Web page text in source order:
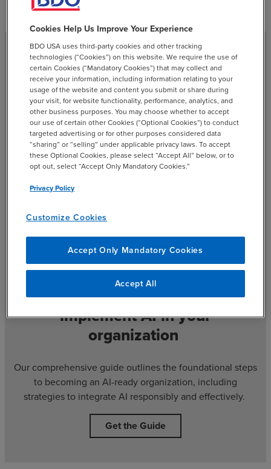
Accelerating AI Adoption
AI implementation is a top business priority, but CFOs will
need to balance responsible governance with the need
to innovate quickly. Working with trusted external
vendors will be a key strategy for accessing ethical and
secure AI solutions.
Discover practical steps to
implement AI in your
organization
Our comprehensive guide outlines the foundational steps
to becoming an AI-ready organization, including
strategies to integrate AI responsibly and effectively.
Get the Guide
Cookies Help Us Improve Your Experience
BDO USA uses third-party cookies and other tracking
technologies (“Cookies”) on this website. We require the use of
certain Cookies (“Mandatory Cookies”) that may collect and
receive your information, including information relating to your
usage of the website and content you submit or share during
your visit, for website functionality, performance, analytics, and
other business purposes. You may choose whether to accept
our use of certain other Cookies (“Optional Cookies”) to conduct
targeted advertising or for other purposes considered data
“sharing” or “selling” under applicable privacy laws. To accept
these Optional Cookies, please select “Accept All” below, or to
opt out, select “Accept Only Mandatory Cookies.”
Privacy Policy
Customize Cookies
Accept Only Mandatory Cookies
Accept All